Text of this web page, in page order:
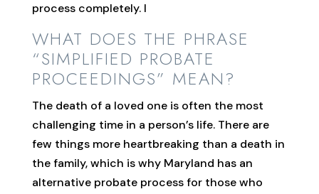
process completely. I
WHAT DOES THE PHRASE
“SIMPLIFIED PROBATE
PROCEEDINGS” MEAN?
The death of a loved one is often the most
challenging time in a person’s life. There are
few things more heartbreaking than a death in
the family, which is why Maryland has an
alternative probate process for those who